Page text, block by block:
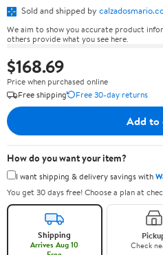
Sold and shipped by
We aim to show you accurate product
others provide what you see here.
$168.69
Price when purchased online
Free shipping
Free 30-day returns
Add to
How do you want your item?
I want shipping & delivery savings with
You get 30 days free! Choose a plan at
Shipping
Arrives Aug 10
Check